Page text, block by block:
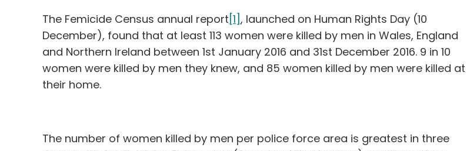
The Femicide Census annual report [1], launched on Human Rights Day (10
December), found that at least 113 women were killed by men in Wales, England
and Northern Ireland between 1st January 2016 and 31st December 2016. 9 in 10
women were killed by men they knew, and 85 women killed by men were killed at
their home.
The number of women killed by men per police force area is greatest in three